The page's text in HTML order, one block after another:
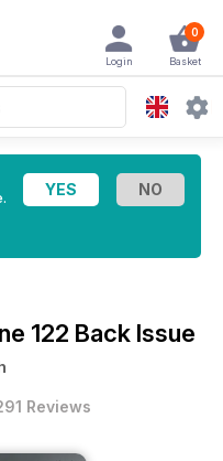
0
Basket
Login
122 Back Issue
Reviews